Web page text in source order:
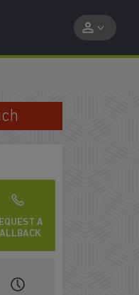
GARDEN
A